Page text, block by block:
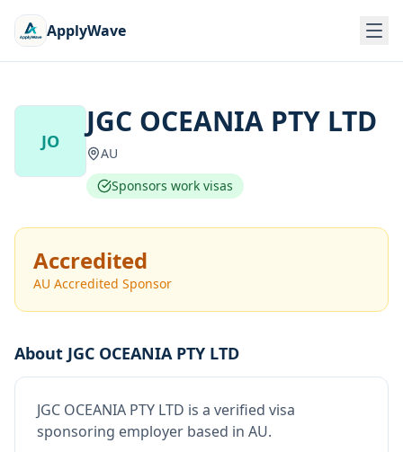
ApplyWave
JO
JGC OCEANIA PTY LTD
AU
Sponsors work visas
Accredited
AU Accredited Sponsor
About JGC OCEANIA PTY LTD
JGC OCEANIA PTY LTD is a verified visa
sponsoring employer based in AU.